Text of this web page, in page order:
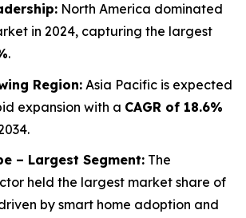
North America dominated
in 2024, capturing the largest
.
Region: Asia Pacific is expected
expansion with a CAGR of 18.6%
– Largest Segment: The
held the largest market share of
by smart home adoption and